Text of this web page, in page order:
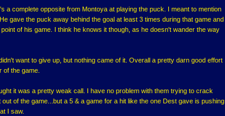
a complete opposite from Montoya at playing the puck. I meant to mention
gave the puck away behind the goal at least 3 times during that game and
of his game. I think he knows it though, as he doesn't wander the way
want to give up, but nothing came of it. Overall a pretty darn good effort
the game.
it was a pretty weak call. I have no problem with them trying to crack
of the game...but a 5 & a game for a hit like the one Dest gave is pushing
I saw.